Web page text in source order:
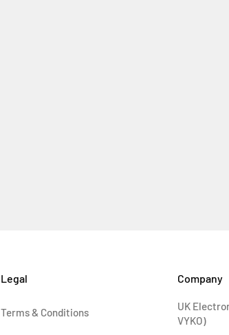
Legal
Terms & Conditions
Company
UK
VYKO)